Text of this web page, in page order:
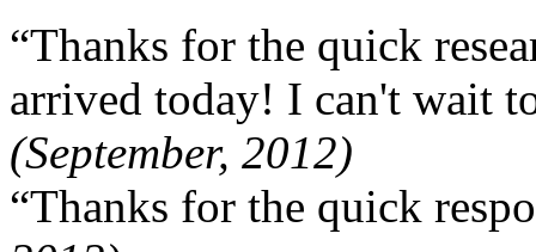
“Thanks for the quick
arrived today! I can't wait
(September, 2012)
“Thanks for the quick